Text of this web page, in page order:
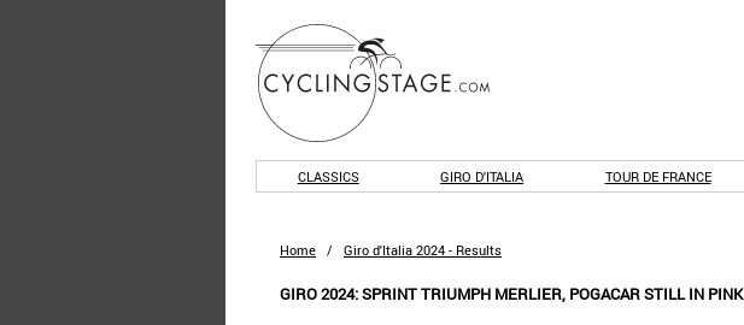
CLASSICS GIRO D'ITALIA TOUR DE FRANCE
Home / Giro d'Italia 2024 - Results
GIRO 2024: SPRINT TRIUMPH MERLIER, POGACAR STILL IN PINK